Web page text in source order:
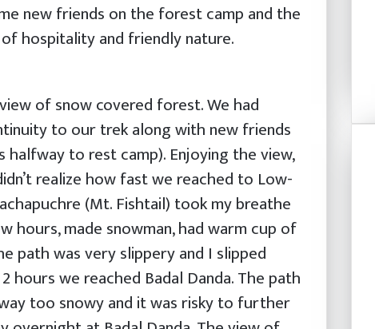
new friends on the forest camp and the
hospitality and friendly nature.
of snow covered forest. We had
to our trek along with new friends
to rest camp). Enjoying the view,
realize how fast we reached to Low-
(Mt. Fishtail) took my breathe
hours, made snowman, had warm cup of
path was very slippery and I slipped
we reached Badal Danda. The path
too snowy and it was risky to further